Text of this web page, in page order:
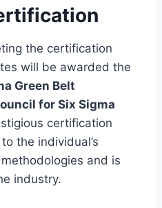
the certification
will be awarded the
Green Belt
for Six Sigma
certification
the individual’s
and is
industry.